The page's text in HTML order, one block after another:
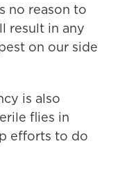
no reason to
result in any
on our side
is also
flies in
efforts to do